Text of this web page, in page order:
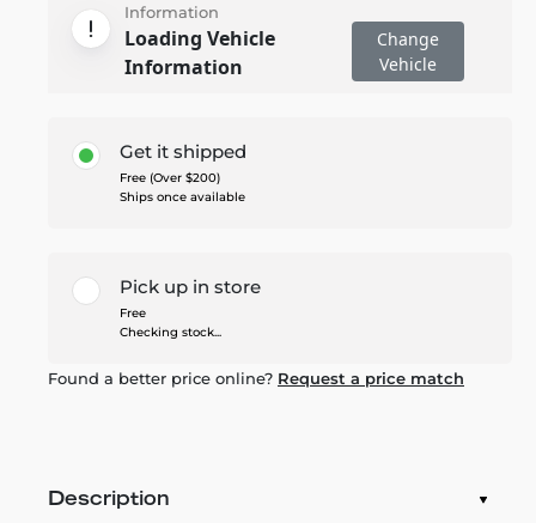
Information
Loading Vehicle
Information
Change
Vehicle
Get it shipped
Free (Over $200)
Ships once available
Pick up in store
Free
Checking stock...
Found a better price online? Request a price match
Description